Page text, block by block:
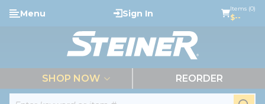
Skip to main content
Site Search
Menu Sign In Items (0)
$--
SHOP NOW REORDER